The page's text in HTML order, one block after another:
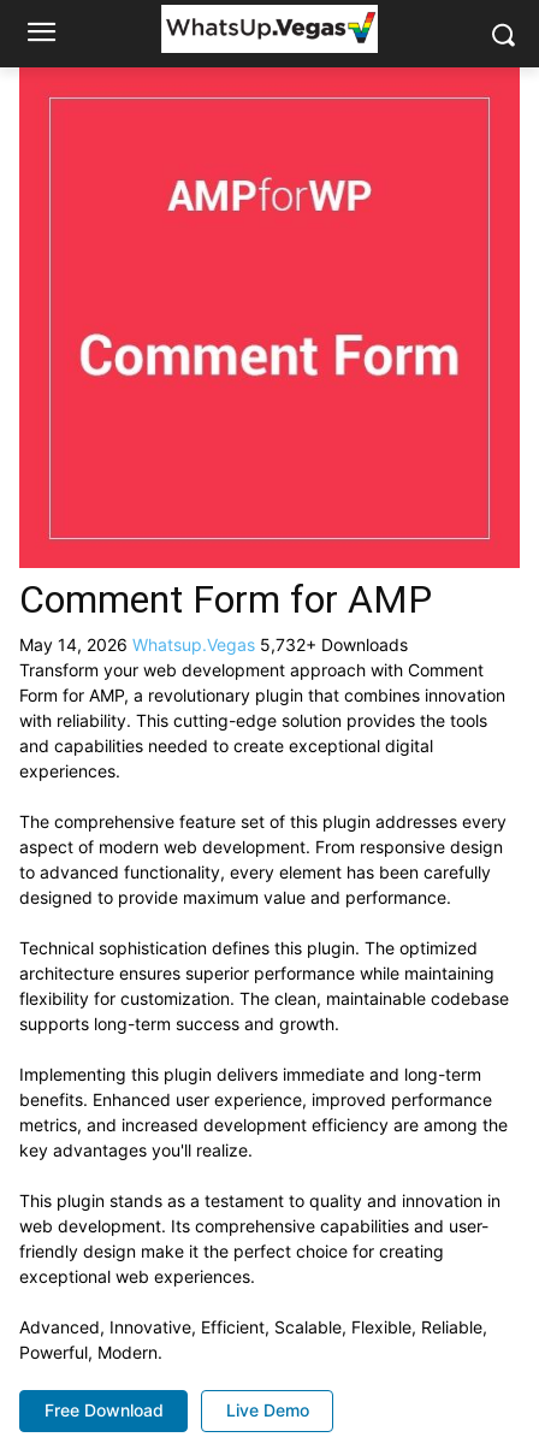
Comment Form for AMP
May 14, 2026 Whatsup.Vegas 5,732+ Downloads
Transform your web development approach with Comment
Form for AMP, a revolutionary plugin that combines innovation
with reliability. This cutting-edge solution provides the tools
and capabilities needed to create exceptional digital
experiences.
The comprehensive feature set of this plugin addresses every
aspect of modern web development. From responsive design
to advanced functionality, every element has been carefully
designed to provide maximum value and performance.
Technical sophistication defines this plugin. The optimized
architecture ensures superior performance while maintaining
flexibility for customization. The clean, maintainable codebase
supports long-term success and growth.
Implementing this plugin delivers immediate and long-term
benefits. Enhanced user experience, improved performance
metrics, and increased development efficiency are among the
key advantages you'll realize.
This plugin stands as a testament to quality and innovation in
web development. Its comprehensive capabilities and user-
friendly design make it the perfect choice for creating
exceptional web experiences.
Advanced, Innovative, Efficient, Scalable, Flexible, Reliable,
Powerful, Modern.
Free Download Live Demo